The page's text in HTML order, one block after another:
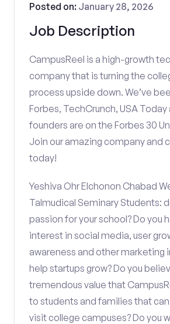
Job Description
Posted on: January 28, 2026
CampusReel is a high-growth
company that is turning the
process upside down. We’ve
Forbes, TechCrunch, USA Today
founders are on the Forbes 30
Join our amazing company and
today!
Yeshiva Ohr Elchonon Chabad
Talmudical Seminary Students:
passion for your school? Do you
interest in social media, user
awareness and other marketing
help startups grow? Do you
tremendous value that
to students and families that
visit college campuses? Do you